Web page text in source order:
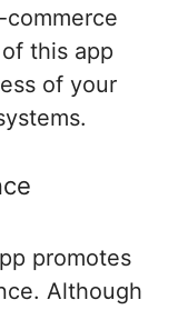
this app
of your
promotes
Although